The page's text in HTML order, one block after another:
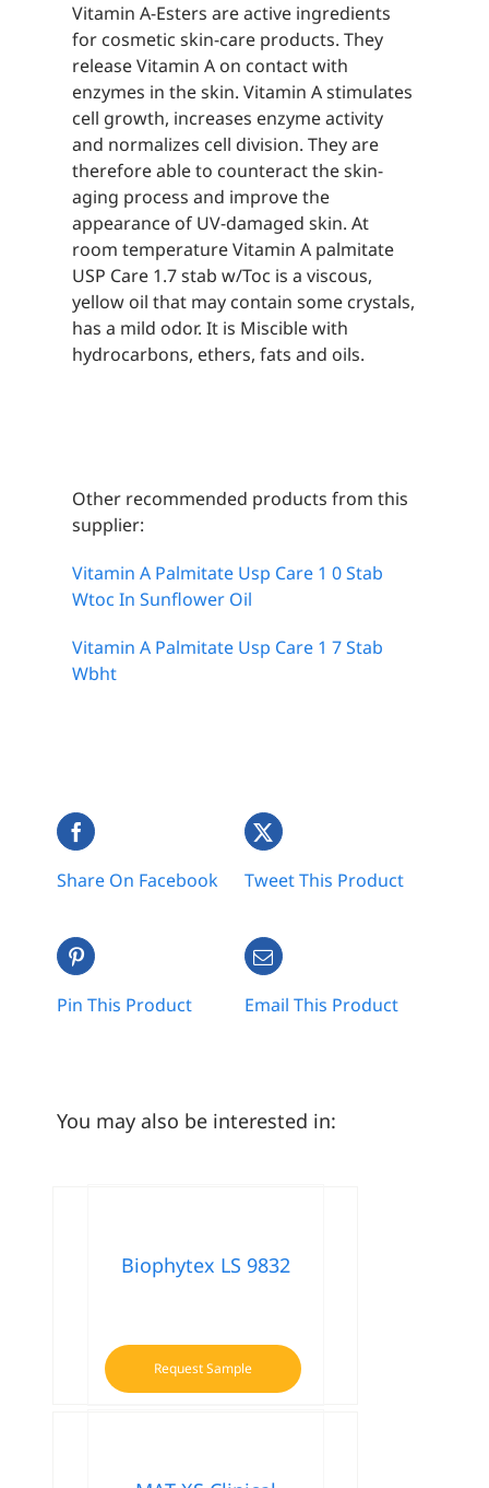
Vitamin A-Esters are active ingredients
for cosmetic skin-care products. They
release Vitamin A on contact with
enzymes in the skin. Vitamin A stimulates
cell growth, increases enzyme activity
and normalizes cell division. They are
therefore able to counteract the skin-
aging process and improve the
appearance of UV-damaged skin. At
room temperature Vitamin A palmitate
USP Care 1.7 stab w/Toc is a viscous,
yellow oil that may contain some crystals,
has a mild odor. It is Miscible with
hydrocarbons, ethers, fats and oils.
Other recommended products from this
supplier:
Vitamin A Palmitate Usp Care 1 0 Stab
Wtoc In Sunflower Oil
Vitamin A Palmitate Usp Care 1 7 Stab
Wbht
Share On Facebook Tweet This Product
Pin This Product Email This Product
You may also be interested in:
Biophytex LS 9832
Request Sample